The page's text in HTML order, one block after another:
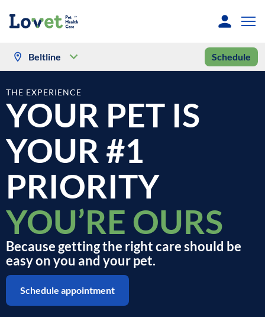
Beltline Schedule
THE EXPERIENCE
YOUR PET IS
YOUR #1
PRIORITY
YOU’RE OURS
Because getting the right care should be
easy on you and your pet.
Schedule appointment